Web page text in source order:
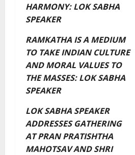
HARMONY: LOK SABHA
SPEAKER
RAMKATHA IS A MEDIUM
TO TAKE INDIAN CULTURE
AND MORAL VALUES TO
THE MASSES: LOK SABHA
SPEAKER
LOK SABHA SPEAKER
ADDRESSES GATHERING
AT PRAN PRATISHTHA
MAHOTSAV AND SHRI